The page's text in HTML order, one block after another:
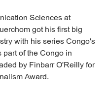
Sciences at
got his first big
with his series Congo's
of the Congo in
by Finbarr O'Reilly for
Award.